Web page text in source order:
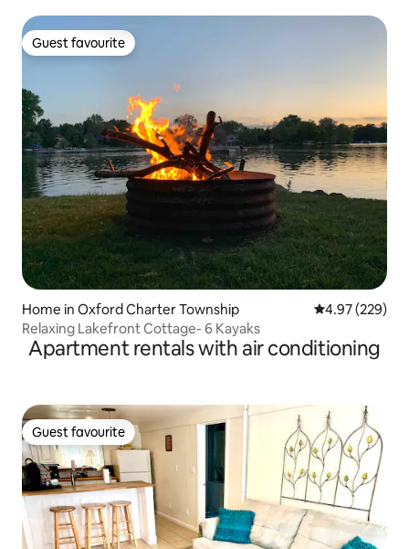
Guest favourite
Guest favourite
Home in Oxford Charter Township 4.97 out of 5
4.97 (229)
Relaxing Lakefront Cottage- 6 Kayaks
Apartment rentals with air conditioning
Guest favourite
Guest favourite